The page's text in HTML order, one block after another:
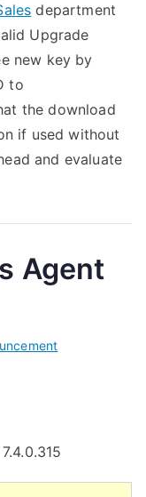
department
Upgrade
new key by
to
the download
if used without
and evaluate
Agent